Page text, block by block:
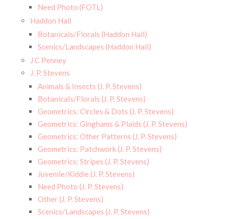
Need Photo (FOTL)
Haddon Hall
Botanicals/Florals (Haddon Hall)
Scenics/Landscapes (Haddon Hall)
J C Penney
J. P. Stevens
Animals & Insects (J. P. Stevens)
Botanicals/Florals (J. P. Stevens)
Geometrics: Circles & Dots (J. P. Stevens)
Geometrics: Ginghams & Plaids (J. P. Stevens)
Geometrics: Other Patterns (J. P. Stevens)
Geometrics: Patchwork (J. P. Stevens)
Geometrics: Stripes (J. P. Stevens)
Juvenile/Kiddie (J. P. Stevens)
Need Photo (J. P. Stevens)
Other (J. P. Stevens)
Scenics/Landscapes (J. P. Stevens)